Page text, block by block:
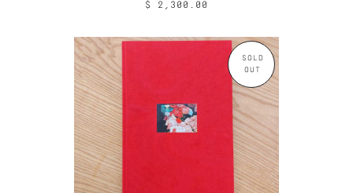
$ 2,300.00
SOLD
OUT